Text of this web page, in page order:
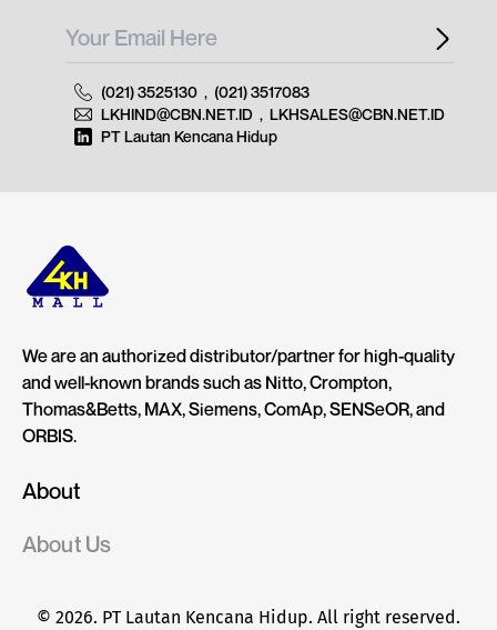
We are an authorized distributor/partner for high-quality
and well-known brands such as Nitto, Crompton,
Thomas&Betts, MAX, Siemens, ComAp, SENSeOR, and
ORBIS.
About
About Us
© 2026. PT Lautan Kencana Hidup. All right reserved.
(021) 3525130 , (021) 3517083
LKHIND@CBN.NET.ID , LKHSALES@CBN.NET.ID
PT Lautan Kencana Hidup